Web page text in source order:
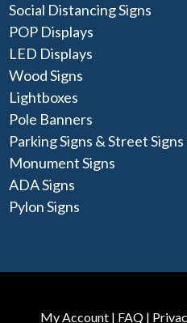
Social Distancing Signs
POP Displays
LED Displays
Wood Signs
Lightboxes
Pole Banners
Parking Signs & Street Signs
Monument Signs
ADA Signs
Pylon Signs
My Account | FAQ |